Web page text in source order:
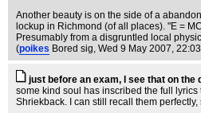
Another beauty is on the side of a
lockup in Richmond (of all places). "E =
Presumably from a disgruntled local
(poikes Bored sig, Wed 9 May 2007,
just before an exam, I see that on the
some kind soul has inscribed the full lyrics
Shriekback. I can still recall them